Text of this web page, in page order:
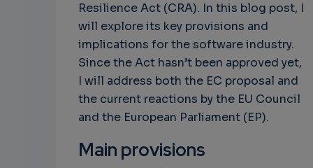
Resilience Act (CRA). In this blog post, I
will explore its key provisions and
implications for the software industry.
Since the Act hasn’t been approved yet,
I will address both the EC proposal and
the current reactions by the EU Council
and the European Parliament (EP).
Main provisions